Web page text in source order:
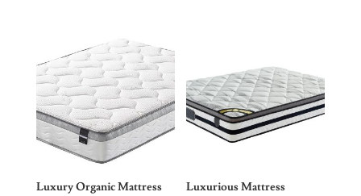
Luxury Organic Mattress
Luxurious Mattress